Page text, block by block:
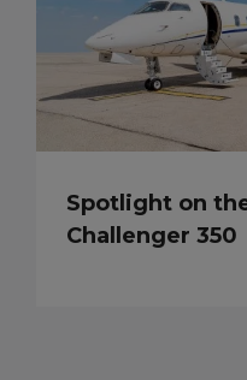
Spotlight on
Challenger 350